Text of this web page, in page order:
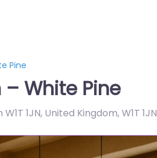
Pine
White Pine
1JN, United Kingdom,W1T 1JN